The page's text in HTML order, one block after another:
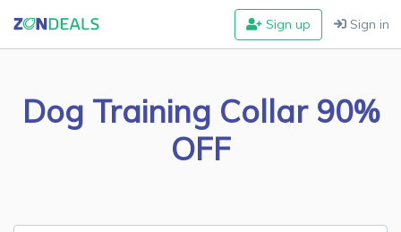
Sign up Sign in
Dog Training Collar 90%
OFF